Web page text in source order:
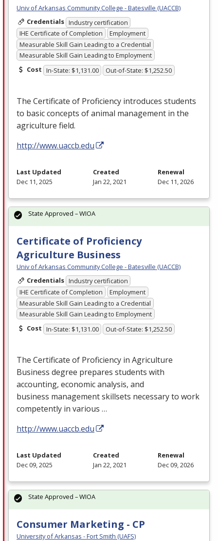
Univ of Arkansas Community College - Batesville (UACCB)
Credentials Industry certification
IHE Certificate of Completion
Employment
Measurable Skill Gain Leading to a Credential
Measurable Skill Gain Leading to Employment
Cost In-State: $1,131.00 Out-of-State: $1,252.50
The Certificate of Proficiency introduces students
to basic concepts of animal management in the
agriculture field.
http://www.uaccb.edu
Last Updated
Dec 11, 2025
Created
Jan 22, 2021
Renewal
Dec 11, 2026
Certificate of Proficiency
Agriculture Business
Univ of Arkansas Community College - Batesville (UACCB)
Credentials Industry certification
IHE Certificate of Completion
Employment
Measurable Skill Gain Leading to a Credential
Measurable Skill Gain Leading to Employment
Cost In-State: $1,131.00 Out-of-State: $1,252.50
The Certificate of Proficiency in Agriculture
Business degree prepares students with
accounting, economic analysis, and
business management skillsets necessary to work
competently in various …
http://www.uaccb.edu
State Approved – WIOA
Last Updated
Dec 09, 2025
Created
Jan 22, 2021
Renewal
Dec 09, 2026
Consumer Marketing - CP
University of Arkansas - Fort Smith (UAFS)
State Approved – WIOA